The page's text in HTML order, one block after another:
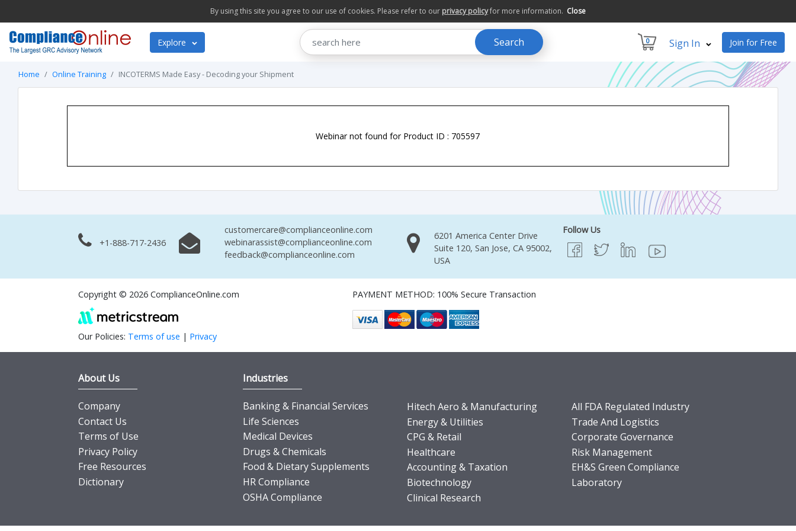
By using this site you agree to our use of cookies. Please refer to our privacy policyfor more information. Close
Explore Search 0 Sign In Join for Free
Home Online Training INCOTERMS Made Easy - Decoding your Shipment
Webinar not found for Product ID : 705597
+1-888-717-2436
customercare@complianceonline.com
webinarassist@complianceonline.com
feedback@complianceonline.com
6201 America Center Drive
Suite 120, San Jose, CA 95002,
USA
Follow Us
Copyright © 2026 ComplianceOnline.com
Our Policies: Terms of use | Privacy
PAYMENT METHOD: 100% Secure Transaction
About Us
Company
Contact Us
Terms of Use
Privacy Policy
Free Resources
Dictionary
Industries
Banking & Financial Services
Life Sciences
Medical Devices
Drugs & Chemicals
Food & Dietary Supplements
HR Compliance
OSHA Compliance
Hitech Aero & Manufacturing
Energy & Utilities
CPG & Retail
Healthcare
Accounting & Taxation
Biotechnology
Clinical Research
All FDA Regulated Industry
Trade And Logistics
Corporate Governance
Risk Management
EH&S Green Compliance
Laboratory